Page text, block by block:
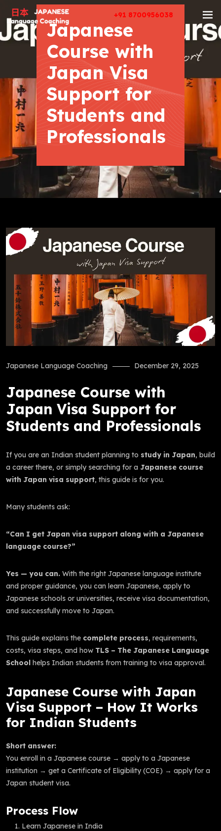
+91 8700956038
Japanese
Course with
Japan Visa
Support for
Students and
Professionals
Japanese Language Coaching December 29, 2025
Japanese Course with
Japan Visa Support for
Students and Professionals
If you are an Indian student planning to study in Japan, build
a career there, or simply searching for a Japanese course
with Japan visa support, this guide is for you.
Many students ask:
“Can I get Japan visa support along with a Japanese
language course?”
Yes — you can. With the right Japanese language institute
and proper guidance, you can learn Japanese, apply to
Japanese schools or universities, receive visa documentation,
and successfully move to Japan.
This guide explains the complete process, requirements,
costs, visa steps, and how TLS – The Japanese Language
School helps Indian students from training to visa approval.
Japanese Course with Japan
Visa Support – How It Works
for Indian Students
Short answer:
You enroll in a Japanese course → apply to a Japanese
institution → get a Certificate of Eligibility (COE) → apply for a
Japan student visa.
Process Flow
Learn Japanese in India